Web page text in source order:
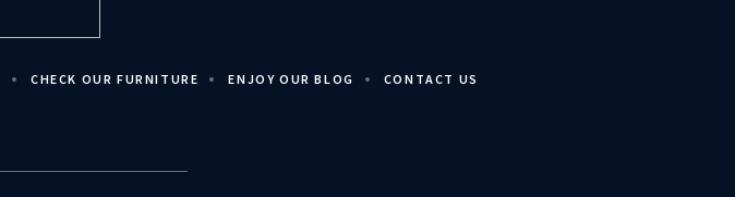
CHECK OUR FURNITURE ENJOY OUR BLOG CONTACT US